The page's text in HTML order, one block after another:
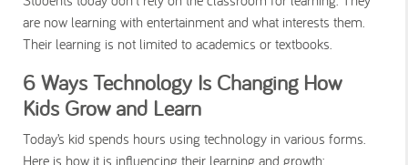
are now learning with entertainment and what interests them.
Their learning is not limited to academics or textbooks.
6 Ways Technology Is Changing How
Kids Grow and Learn
Today’s kid spends hours using technology in various forms.
Here is how it is influencing their learning and growth: